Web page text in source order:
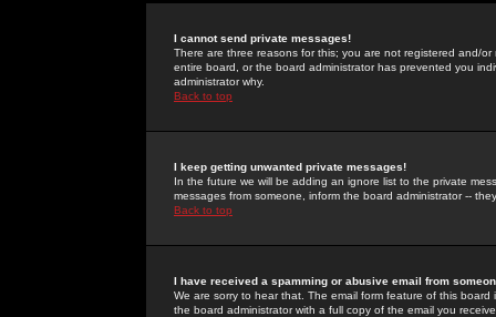
I cannot send private messages!
There are three reasons for this; you are not registered and/
entire board, or the board administrator has prevented you
administrator why.
Back to top
I keep getting unwanted private messages!
In the future we will be adding an ignore list to the private
messages from someone, inform the board administrator --
Back to top
I have received a spamming or abusive email from
We are sorry to hear that. The email form feature of this
the board administrator with a full copy of the email you